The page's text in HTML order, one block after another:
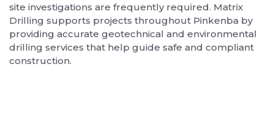
site investigations are frequently required. Matrix
Drilling supports projects throughout Pinkenba by
providing accurate geotechnical and environmental
drilling services that help guide safe and compliant
construction.